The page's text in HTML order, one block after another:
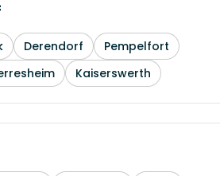
Derendorf
Pempelfort
Kaiserswerth